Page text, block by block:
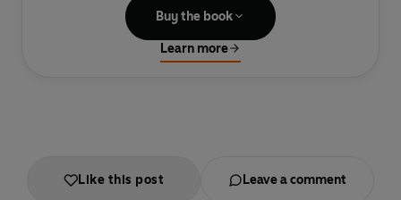
this low-carb intermittent diet for two days a
week. For the rest of the week just eat normally but
sensibly.
waist – and they were more successful at keeping it
Buy the book
Learn more
Like this post Leave a comment